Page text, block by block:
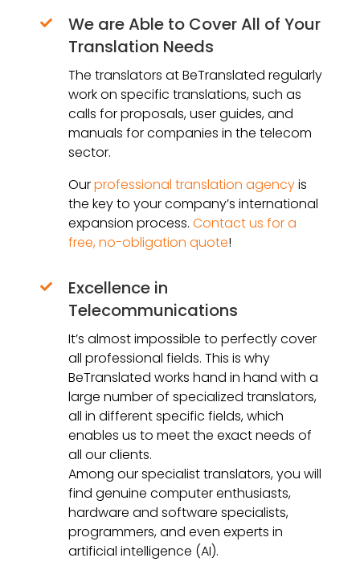

We are Able to Cover All of Your
Translation Needs
The translators at BeTranslated regularly
work on specific translations, such as
calls for proposals, user guides, and
manuals for companies in the telecom
sector.
Ourprofessional translation agencyis
the key to your company’s international
expansion process. Contact us for a
free, no-obligation quote!

Excellence in
Telecommunications
It’s almost impossible to perfectly cover
all professional fields. This is why
BeTranslated works hand in hand with a
large number of specialized translators,
all in different specific fields, which
enables us to meet the exact needs of
all our clients.
Among our specialist translators, you will
find genuine computer enthusiasts,
hardware and software specialists,
programmers, and even experts in
artificial intelligence (AI).